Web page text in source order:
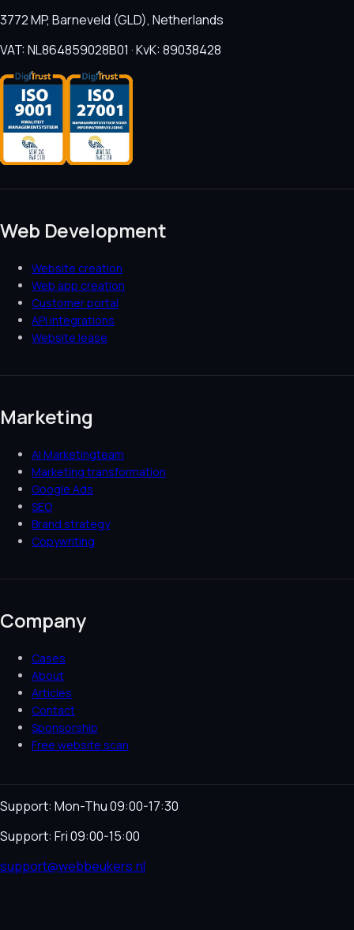
3772 MP, Barneveld (GLD), Netherlands
VAT: NL864859028B01 · KvK: 89038428
Web Development
Website creation
Web app creation
Customer portal
API integrations
Website lease
Marketing
AI Marketingteam
Marketing transformation
Google Ads
SEO
Brand strategy
Copywriting
Company
Cases
About
Articles
Contact
Sponsorship
Free website scan
Support: Mon-Thu 09:00-17:30
Support: Fri 09:00-15:00
support@webbeukers.nl